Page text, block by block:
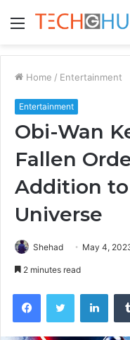
Menu
Home / Entertainment
Entertainment
Obi-Wan
Fallen
Addition to
Universe
Shehad May 4,
2 minutes read
FacebookTwitter